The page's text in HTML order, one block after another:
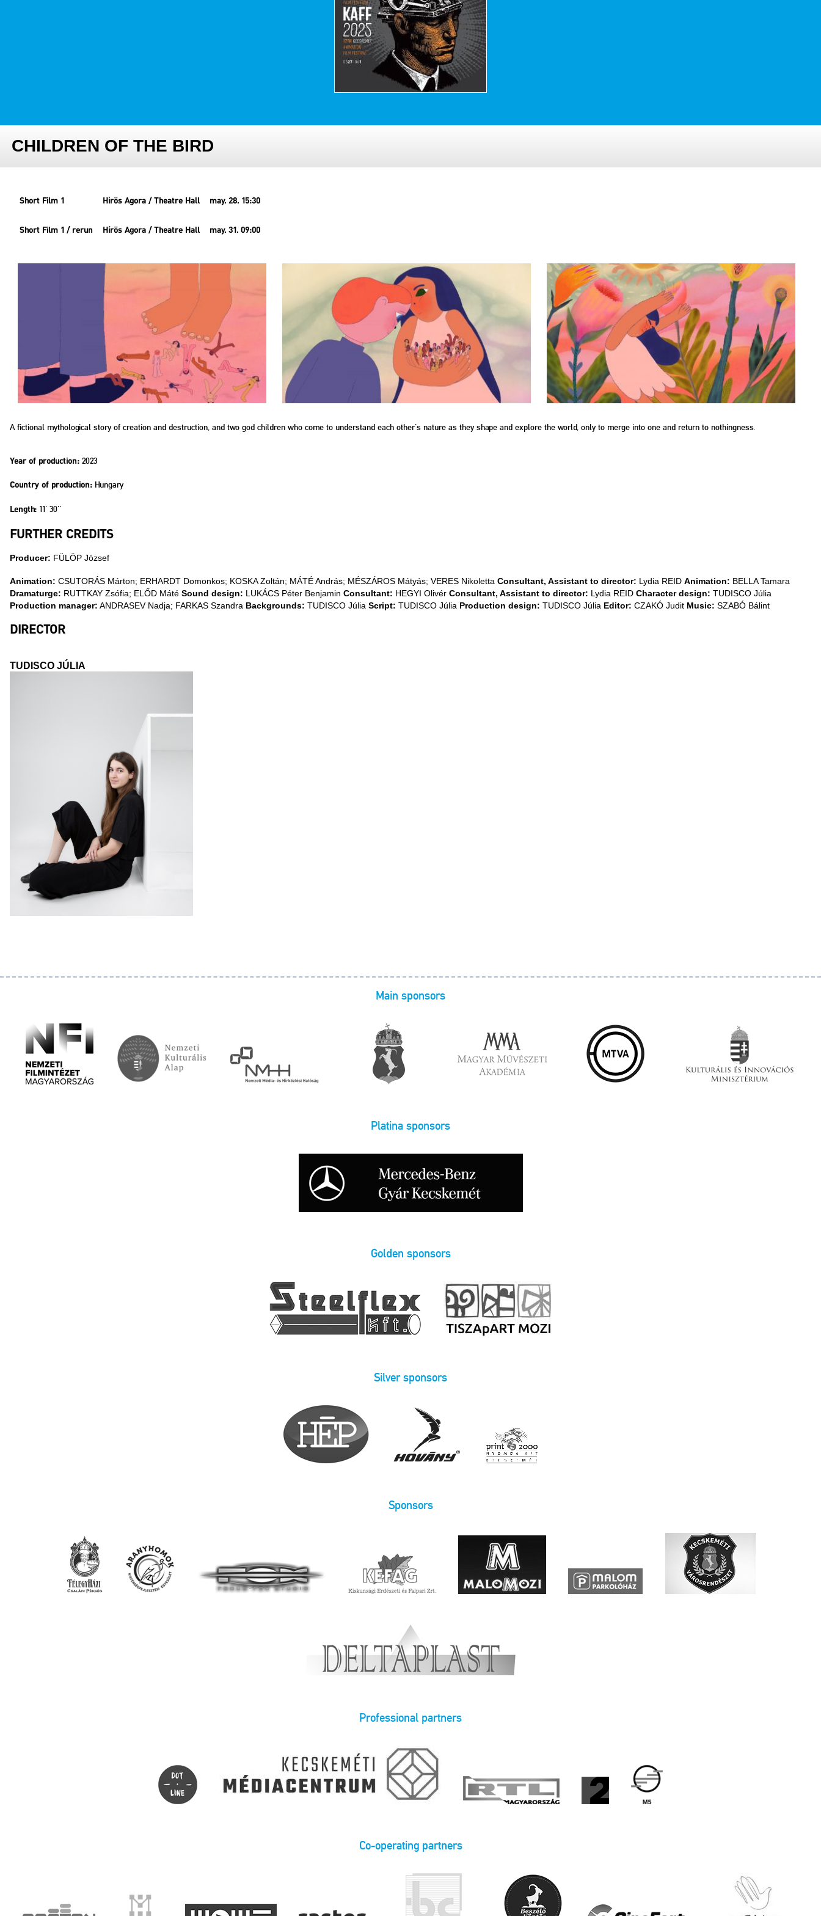
CHILDREN OF THE BIRD
Short Film 1 Hírös Agora / Theatre Hall may. 28. 15:30
Short Film 1 / rerun Hírös Agora / Theatre Hall may. 31. 09:00
A fictional mythological story of creation and destruction, and two god children who come to understand each other's nature as they shape and explore the world, only to merge into one and return to nothingness.
Year of production: 2023
Country of production: Hungary
Length: 11' 30''
FURTHER CREDITS
Producer: FÜLÖP József
Animation: CSUTORÁS Márton; ERHARDT Domonkos; KOSKA Zoltán; MÁTÉ András; MÉSZÁROS Mátyás; VERES Nikoletta Consultant, Assistant to director: Lydia REID Animation: BELLA Tamara
Dramaturge: RUTTKAY Zsófia; ELŐD Máté Sound design: LUKÁCS Péter Benjamin Consultant: HEGYI Olivér Consultant, Assistant to director: Lydia REID Character design: TUDISCO Júlia
Production manager: ANDRASEV Nadja; FARKAS Szandra Backgrounds: TUDISCO Júlia Script: TUDISCO Júlia Production design: TUDISCO Júlia Editor: CZAKÓ Judit Music: SZABÓ Bálint
DIRECTOR
TUDISCO JÚLIA
Main sponsors
Platina sponsors
Golden sponsors
Silver sponsors
Sponsors
Professional partners
Co-operating partners